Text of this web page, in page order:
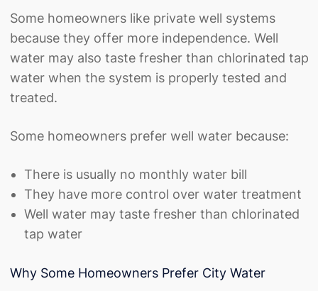
Some homeowners like private well systems
because they offer more independence. Well
water may also taste fresher than chlorinated tap
water when the system is properly tested and
treated.
Some homeowners prefer well water because:
There is usually no monthly water bill
They have more control over water treatment
Well water may taste fresher than chlorinated
tap water
Why Some Homeowners Prefer City Water